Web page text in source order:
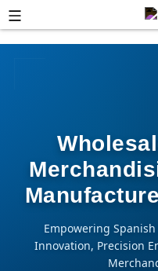
Empowering
Innovation, Precision